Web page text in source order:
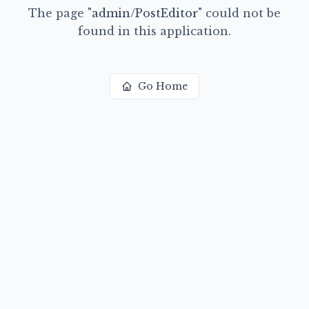
The page "admin/PostEditor" could not be
found in this application.
Go Home